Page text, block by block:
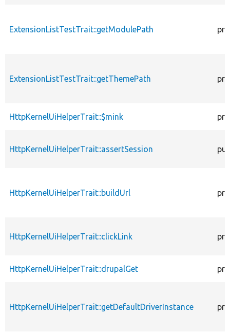
ExtensionListTestTrait::getModulePath
ExtensionListTestTrait::getThemePath
HttpKernelUiHelperTrait::$mink
HttpKernelUiHelperTrait::assertSession
HttpKernelUiHelperTrait::buildUrl
HttpKernelUiHelperTrait::clickLink
HttpKernelUiHelperTrait::drupalGet
HttpKernelUiHelperTrait::getDefaultDriverInstance